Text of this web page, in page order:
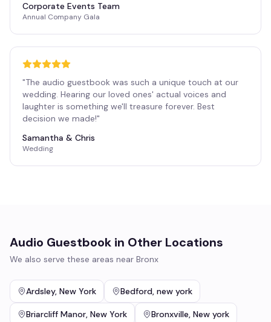
Corporate Events Team
Annual Company Gala
"The audio guestbook was such a unique touch at our
wedding. Hearing our loved ones' actual voices and
laughter is something we'll treasure forever. Best
decision we made!"
Samantha & Chris
Wedding
Audio Guestbook in Other Locations
We also serve these areas near Bronx
Ardsley, New York Bedford, new york
Briarcliff Manor, New York Bronxville, New york